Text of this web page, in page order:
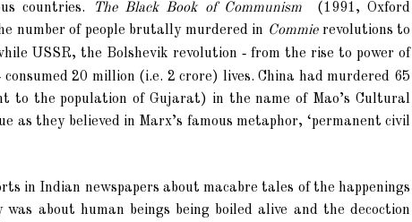
countries. The Black Book of Communism (1991, Oxford
number of people brutally murdered in Commierevolutions to
USSR, the Bolshevik revolution- from the rise to power of
consumed 20 million (i.e. 2 crore) lives. China had murdered 65
to the population of Gujarat) in the name of Mao’s Cultural
as they believed in Marx’s famous metaphor, ‘permanent civil
in Indian newspapers about macabre tales of the happenings
about human beings being boiled alive and the decoction